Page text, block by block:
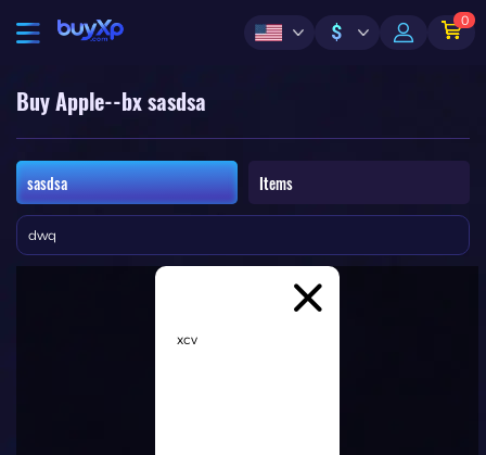
$
0
Buy Apple--bx sasdsa
sasdsa Items
dwq
xcv